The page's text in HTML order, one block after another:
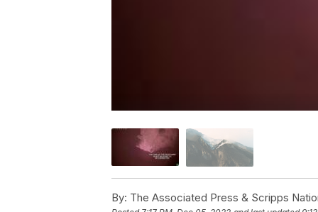
By: The Associated Press & Scripps